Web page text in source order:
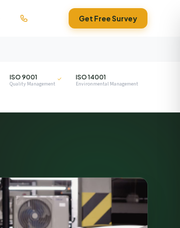
Get Free Survey
ISO 9001
Quality Management
ISO 14001
Environmental Management